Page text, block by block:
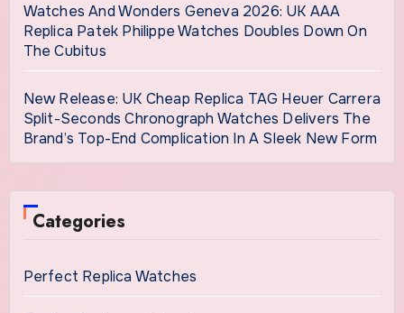
Watches And Wonders Geneva 2026: UK AAA
Replica Patek Philippe Watches Doubles Down On
The Cubitus
New Release: UK Cheap Replica TAG Heuer Carrera
Split-Seconds Chronograph Watches Delivers The
Brand’s Top-End Complication In A Sleek New Form
Categories
Perfect Replica Watches